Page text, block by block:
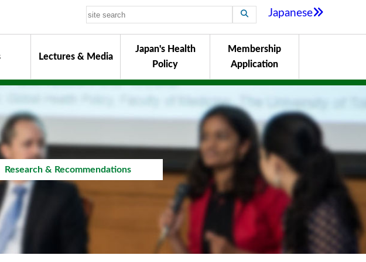
Japanese
Lectures & Media
Japan's Health
Policy
Membership
Application
Research & Recommendations